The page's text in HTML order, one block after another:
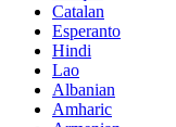
Catalan
Esperanto
Hindi
Lao
Albanian
Amharic